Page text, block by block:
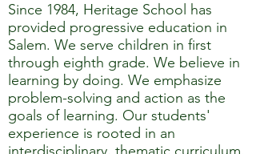
Since 1984, Heritage School has
provided progressive education in
Salem. We serve children in first
through eighth grade. We believe in
learning by doing. We emphasize
problem-solving and action as the
goals of learning. Our students'
experience is rooted in an